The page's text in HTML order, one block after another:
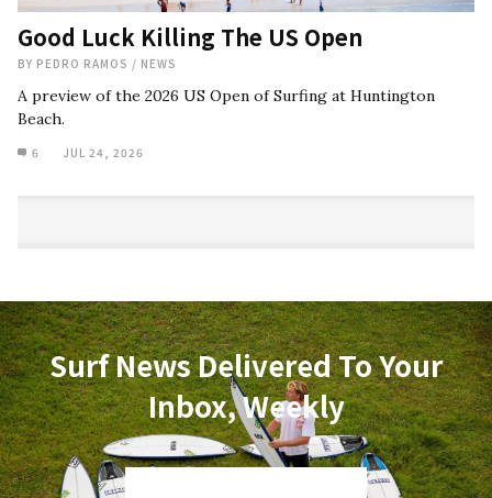
Good Luck Killing The US Open
BY PEDRO RAMOS / NEWS
A preview of the 2026 US Open of Surfing at Huntington
Beach.
6 JUL 24, 2026
Surf News Delivered To Your
Inbox, Weekly